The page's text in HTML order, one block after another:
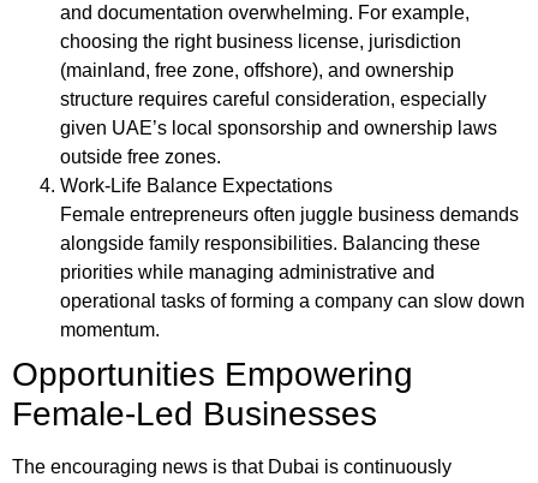
and documentation overwhelming. For example,
choosing the right business license, jurisdiction
(mainland, free zone, offshore), and ownership
structure requires careful consideration, especially
given UAE’s local sponsorship and ownership laws
outside free zones.
Work-Life Balance Expectations
Female entrepreneurs often juggle business demands
alongside family responsibilities. Balancing these
priorities while managing administrative and
operational tasks of forming a company can slow down
momentum.
Opportunities Empowering
Female-Led Businesses
The encouraging news is that Dubai is continuously